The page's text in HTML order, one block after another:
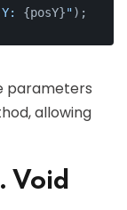
{posY}");
parameters
allowing
Void